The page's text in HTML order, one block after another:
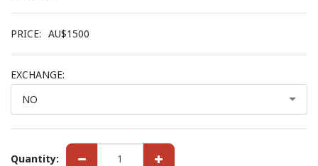
PRICE: AU$1500
EXCHANGE:
NO
Quantity: